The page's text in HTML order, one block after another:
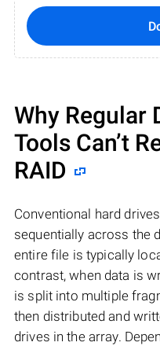
Why Regular
Tools Can’t
RAID
Conventional hard
sequentially across the
entire file is typically
contrast, when data is
is split into multiple
then distributed and
drives in the array.